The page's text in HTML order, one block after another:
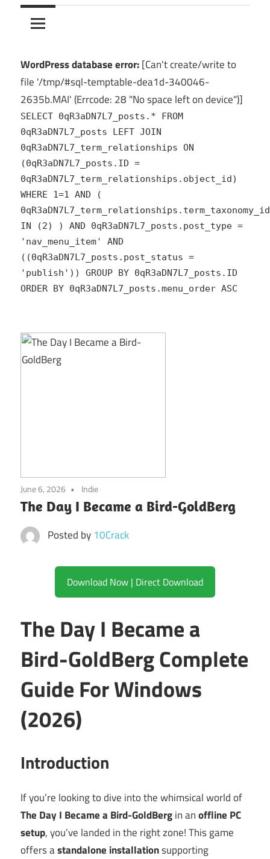
Ultimate
PC
Hub
for
India
WordPress database error:[Can't create/write to
file '/tmp/#sql-temptable-dea1d-340046-
2635b.MAI' (Errcode: 28 "No space left on device")]
SELECT 0qR3aDN7L7_posts.* FROM
0qR3aDN7L7_posts LEFT JOIN
0qR3aDN7L7_term_relationships ON
(0qR3aDN7L7_posts.ID =
0qR3aDN7L7_term_relationships.object_id)
WHERE 1=1 AND (
0qR3aDN7L7_term_relationships.term_taxonomy_id
IN (2) ) AND 0qR3aDN7L7_posts.post_type =
'nav_menu_item' AND
((0qR3aDN7L7_posts.post_status =
'publish')) GROUP BY 0qR3aDN7L7_posts.ID
ORDER BY 0qR3aDN7L7_posts.menu_order ASC
June 6, 2026 Indie
The Day I Became a Bird-GoldBerg
Posted by 10Crack
Download Now | Direct Download
The Day I Became a
Bird-GoldBerg Complete
Guide For Windows
(2026)
Introduction
If you’re looking to dive into the whimsical world of
The Day I Became a Bird-GoldBergin anoffline PC
setup, you’ve landed in the right zone! This game
offers astandalone installationsupporting